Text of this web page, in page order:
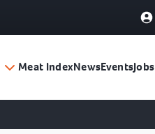
Meat IndexNewsEventsJobs